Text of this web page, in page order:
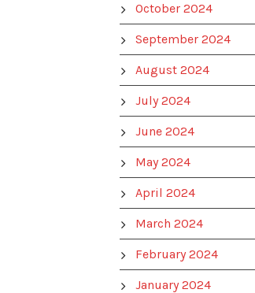
October 2024
September 2024
August 2024
July 2024
June 2024
May 2024
April 2024
March 2024
February 2024
January 2024